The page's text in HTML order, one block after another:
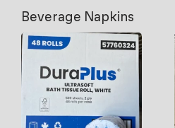
Beverage Napkins